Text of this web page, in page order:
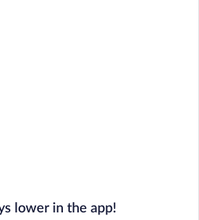
lower in the app!